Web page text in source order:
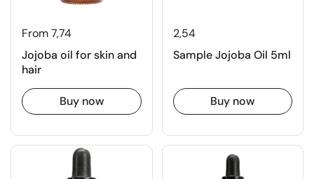
From 7,74
Jojoba oil for skin and
hair
Buy now
2,54
Sample Jojoba Oil 5ml
Buy now